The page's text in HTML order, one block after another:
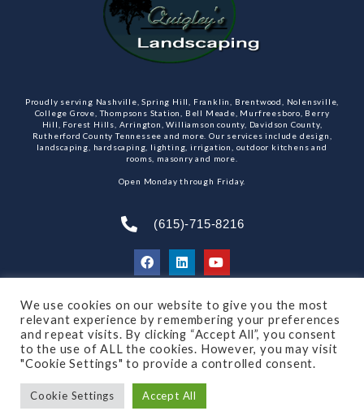
Proudly serving Nashville, Spring Hill, Franklin, Brentwood, Nolensville,
College Grove, Thompsons Station, Bell Meade, Murfreesboro, Berry
Hill, Forest Hills, Arrington, Williamson county, Davidson County,
Rutherford County Tennessee and more. Our services include design,
landscaping, hardscaping, lighting, irrigation, outdoor kitchens and
rooms, masonry and more.
Open Monday through Friday.
(615)-715-8216
SUBSCRIBE TO OUR NEWSLETTER
Privacy Policy
We use cookies on our website to give you the most
relevant experience by remembering your preferences
and repeat visits. By clicking “Accept All”, you consent
to the use of ALL the cookies. However, you may visit
"Cookie Settings" to provide a controlled consent.
Cookie Settings Accept All